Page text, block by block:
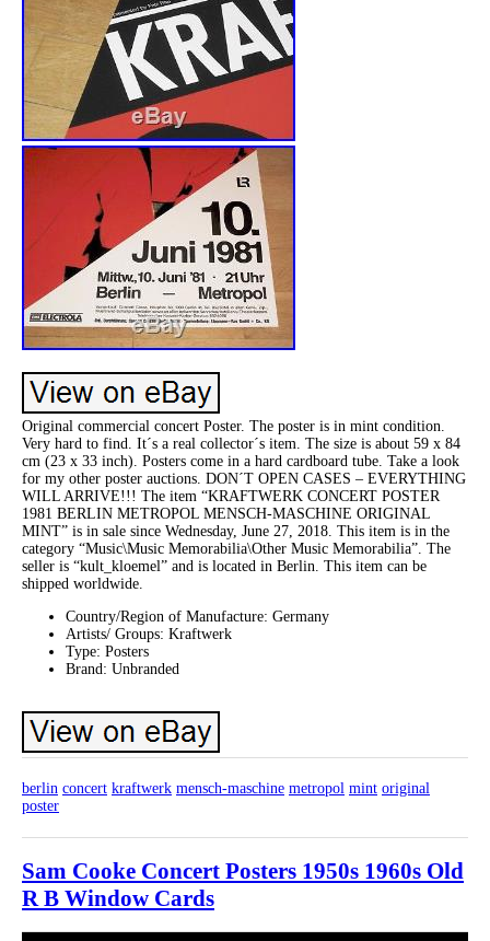
Original commercial concert Poster. The poster is in mint condition.
Very hard to find. It´s a real collector´s item. The size is about 59 x 84
cm (23 x 33 inch). Posters come in a hard cardboard tube. Take a look
for my other poster auctions. DON´T OPEN CASES – EVERYTHING
WILL ARRIVE!!! The item “KRAFTWERK CONCERT POSTER
1981 BERLIN METROPOL MENSCH-MASCHINE ORIGINAL
MINT” is in sale since Wednesday, June 27, 2018. This item is in the
category “Music\Music Memorabilia\Other Music Memorabilia”. The
seller is “kult_kloemel” and is located in Berlin. This item can be
shipped worldwide.
Country/Region of Manufacture: Germany
Artists/ Groups: Kraftwerk
Type: Posters
Brand: Unbranded
berlin concert kraftwerk mensch-maschine metropol mint original
poster
Sam Cooke Concert Posters 1950s 1960s Old
R B Window Cards